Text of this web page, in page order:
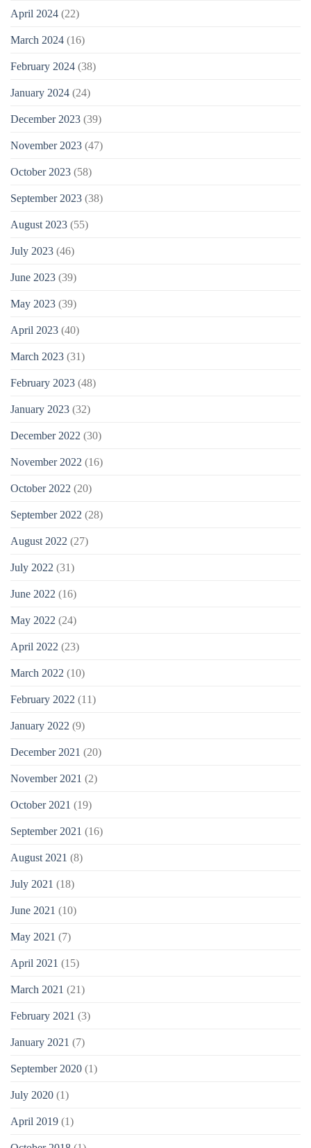
April 2024 (22)
March 2024 (16)
February 2024 (38)
January 2024 (24)
December 2023 (39)
November 2023 (47)
October 2023 (58)
September 2023 (38)
August 2023 (55)
July 2023 (46)
June 2023 (39)
May 2023 (39)
April 2023 (40)
March 2023 (31)
February 2023 (48)
January 2023 (32)
December 2022 (30)
November 2022 (16)
October 2022 (20)
September 2022 (28)
August 2022 (27)
July 2022 (31)
June 2022 (16)
May 2022 (24)
April 2022 (23)
March 2022 (10)
February 2022 (11)
January 2022 (9)
December 2021 (20)
November 2021 (2)
October 2021 (19)
September 2021 (16)
August 2021 (8)
July 2021 (18)
June 2021 (10)
May 2021 (7)
April 2021 (15)
March 2021 (21)
February 2021 (3)
January 2021 (7)
September 2020 (1)
July 2020 (1)
April 2019 (1)